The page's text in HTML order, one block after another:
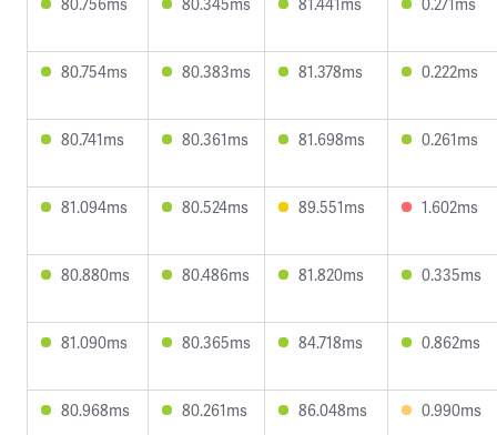
80.754ms 80.383ms 81.378ms 0.222ms
80.741ms 80.361ms 81.698ms 0.261ms
81.094ms 80.524ms 89.551ms 1.602ms
80.880ms 80.486ms 81.820ms 0.335ms
81.090ms 80.365ms 84.718ms 0.862ms
80.968ms 80.261ms 86.048ms 0.990ms